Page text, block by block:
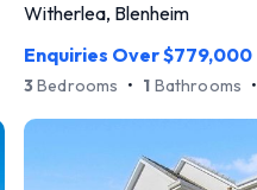
Witherlea, Blenheim
Enquiries Over $779,000
3Bedrooms • 1 Bathrooms •